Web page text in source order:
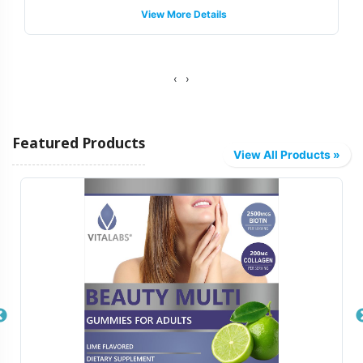
support, guiding you through the intricacies of label
Vitalabs provides a streamlined fulfillment process,
offering a variety of shipping models tailored to meet
your logistical needs. Whether you require bulk
shipments or direct-to-distributor deliveries, our system
is designed for flexibility and efficiency. We leverage a
sophisticated supply chain infrastructure to ensure timely
distribution, enabling your brand to reach the market
faster. Our backend operations manage every detail,
allowing your team to focus on strategic growth and
View More Details
‹ ›
Featured Products
View All Products »